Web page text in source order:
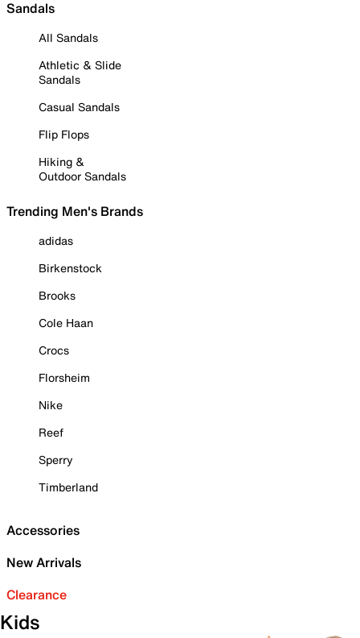
Sandals
All Sandals
Athletic & Slide
Sandals
Casual Sandals
Flip Flops
Hiking &
Outdoor Sandals
Trending Men's Brands
adidas
Birkenstock
Brooks
Cole Haan
Crocs
Florsheim
Nike
Reef
Sperry
Timberland
Accessories
New Arrivals
Clearance
Kids